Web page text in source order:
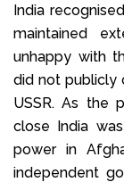
India
maintained
unhappy with
did not publicly
USSR. As the
close India
power in
independent